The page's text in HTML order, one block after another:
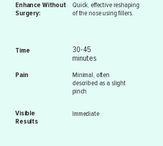
Enhance Without
Surgery:
Time
Pain
Visible
Results
Quick, effective reshaping
of the nose using fillers.
30-45
minutes
Minimal, often
described as a slight
pinch
Immediate